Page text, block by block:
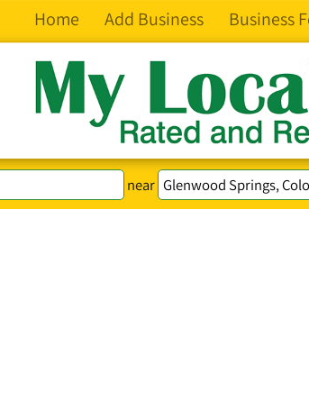
Home Add Business Business
near